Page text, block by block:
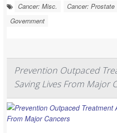
Cancer: Misc. Cancer: Prostate
Government
Prevention Outpaced
Saving Lives From Major